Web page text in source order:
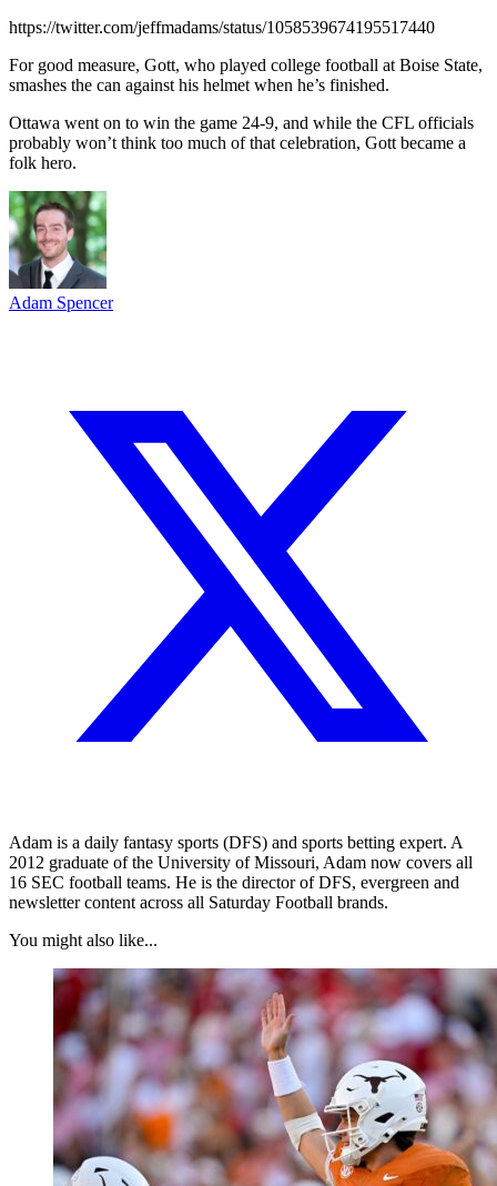
https://twitter.com/jeffmadams/status/1058539674195517440
For good measure, Gott, who played college football at Boise State,
smashes the can against his helmet when he’s finished.
Ottawa went on to win the game 24-9, and while the CFL officials
probably won’t think too much of that celebration, Gott became a
folk hero.
Adam Spencer
Adam is a daily fantasy sports (DFS) and sports betting expert. A
2012 graduate of the University of Missouri, Adam now covers all
16 SEC football teams. He is the director of DFS, evergreen and
newsletter content across all Saturday Football brands.
You might also like...